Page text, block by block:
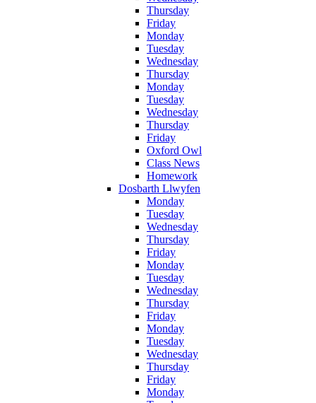
Thursday
Friday
Monday
Tuesday
Wednesday
Thursday
Monday
Tuesday
Wednesday
Thursday
Friday
Oxford Owl
Class News
Homework
Dosbarth Llwyfen
Monday
Tuesday
Wednesday
Thursday
Friday
Monday
Tuesday
Wednesday
Thursday
Friday
Monday
Tuesday
Wednesday
Thursday
Friday
Monday